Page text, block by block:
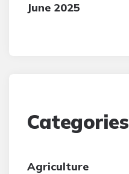
June 2025
Categories
Agriculture